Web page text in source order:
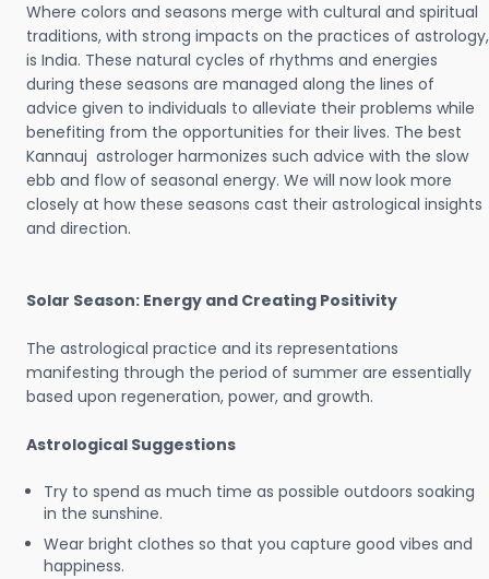
Where colors and seasons merge with cultural and spiritual
traditions, with strong impacts on the practices of astrology,
is India. These natural cycles of rhythms and energies
during these seasons are managed along the lines of
advice given to individuals to alleviate their problems while
benefiting from the opportunities for their lives. The best
Kannauj astrologer harmonizes such advice with the slow
ebb and flow of seasonal energy. We will now look more
closely at how these seasons cast their astrological insights
and direction.
Solar Season: Energy and Creating Positivity
The astrological practice and its representations
manifesting through the period of summer are essentially
based upon regeneration, power, and growth.
Astrological Suggestions
Try to spend as much time as possible outdoors soaking
in the sunshine.
Wear bright clothes so that you capture good vibes and
happiness.